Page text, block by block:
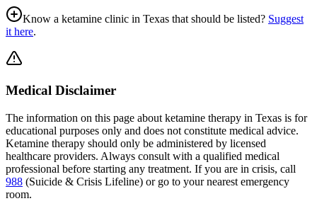
Know a ketamine clinic in Texas that should be listed? Suggest
it here.
Medical Disclaimer
The information on this page about ketamine therapy in Texas is for
educational purposes only and does not constitute medical advice.
Ketamine therapy should only be administered by licensed
healthcare providers. Always consult with a qualified medical
professional before starting any treatment. If you are in crisis, call
988 (Suicide & Crisis Lifeline) or go to your nearest emergency
room.